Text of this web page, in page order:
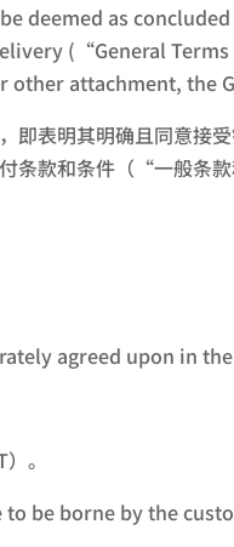
as
(“General
attachment, the
表明其明确且同意接
款和条件（“一般条
agreed upon in
。
borne by the